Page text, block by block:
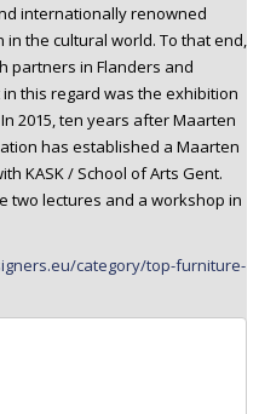
internationally renowned
the cultural world. To that end,
partners in Flanders and
this regard was the exhibition
In 2015, ten years after Maarten
has established a Maarten
KASK / School of Arts Gent.
two lectures and a workshop in
category/top-furniture-